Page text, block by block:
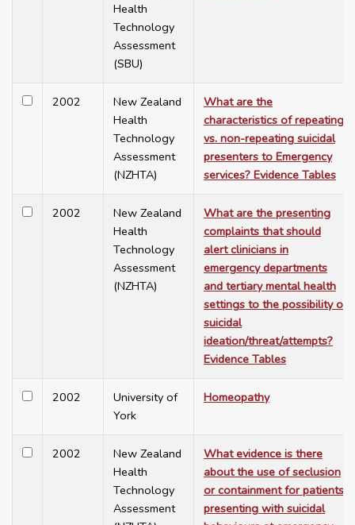
Health
Technology
Assessment
(SBU)
2002
New Zealand
Health
Technology
Assessment
(NZHTA)
What are the
characteristics of repeating
vs. non-repeating suicidal
presenters to Emergency
services? Evidence Tables
2002
New Zealand
Health
Technology
Assessment
(NZHTA)
What are the presenting
complaints that should
alert clinicians in
emergency departments
and tertiary mental health
settings to the possibility of
suicidal
ideation/threat/attempts?
Evidence Tables
2002
University of
York
Homeopathy
2002
New Zealand
Health
Technology
Assessment
What evidence is there
about the use of seclusion
or containment for patients
presenting with suicidal